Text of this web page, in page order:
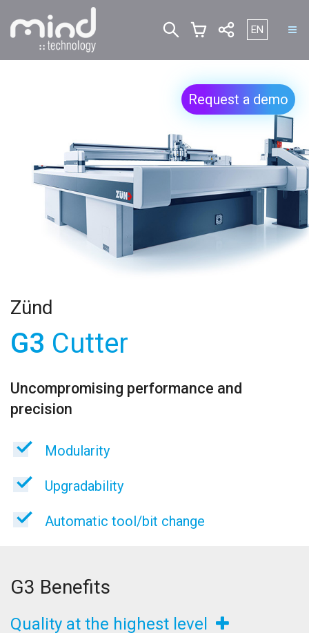
Select your
EN
Zünd
G3 Cutter
Uncompromising performance and
precision
Modularity
Upgradability
Automatic tool/bit change
Request a demo
G3 Benefits
Quality at the highest level